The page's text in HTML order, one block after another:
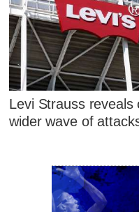
Levi Strauss reveals
wider wave of